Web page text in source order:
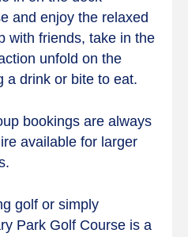
and enjoy the relaxed
with friends, take in the
unfold on the
a drink or bite to eat.
bookings are always
available for larger
golf or simply
Park Golf Course is a